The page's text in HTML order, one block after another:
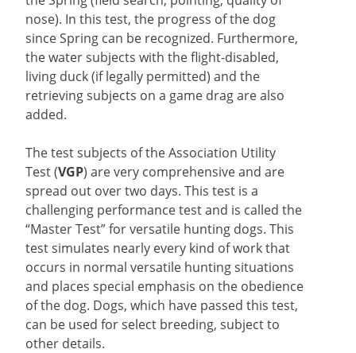
nose). In this test, the progress of the dog
since Spring can be recognized. Furthermore,
the water subjects with the flight-disabled,
living duck (if legally permitted) and the
retrieving subjects on a game drag are also
added.
The test subjects of the Association Utility
Test (VGP) are very comprehensive and are
spread out over two days. This test is a
challenging performance test and is called the
“Master Test” for versatile hunting dogs. This
test simulates nearly every kind of work that
occurs in normal versatile hunting situations
and places special emphasis on the obedience
of the dog. Dogs, which have passed this test,
can be used for select breeding, subject to
other details.